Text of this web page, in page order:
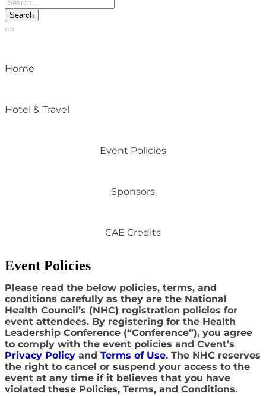
Toggle
Home
Hotel & Travel
Event Policies
Sponsors
CAE Credits
Event Policies
Please read the below policies, terms, and
conditions carefully as they are the National
Health Council’s (NHC) registration policies for
event attendees. By registering for the Health
Leadership Conference (“Conference”), you agree
to comply with the event policies and Cvent’s
Privacy Policy and Terms of Use. The NHC reserves
the right to cancel or suspend your access to the
event at any time if it believes that you have
violated these Policies, Terms, and Conditions.